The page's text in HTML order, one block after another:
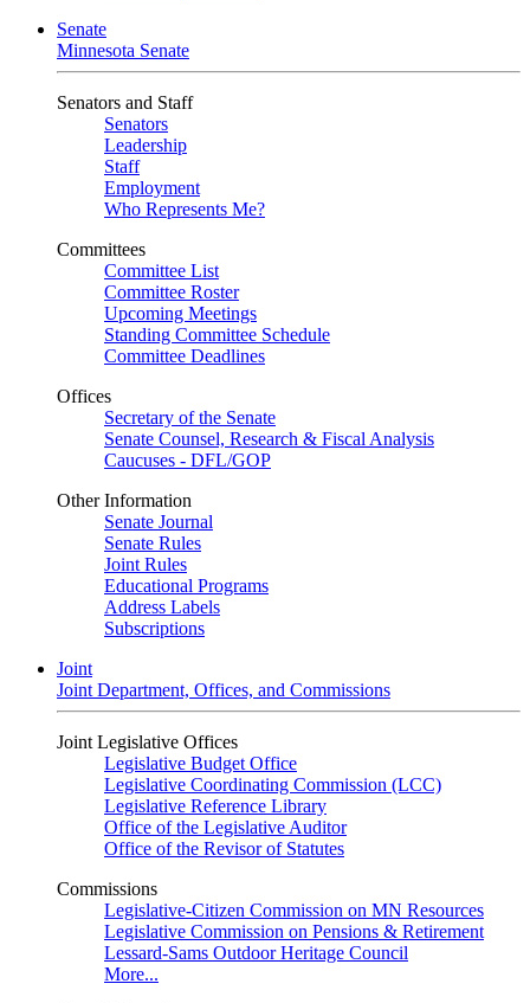
Senate
Minnesota Senate
Senators and Staff
Senators
Leadership
Staff
Employment
Who Represents Me?
Committees
Committee List
Committee Roster
Upcoming Meetings
Standing Committee Schedule
Committee Deadlines
Offices
Secretary of the Senate
Senate Counsel, Research & Fiscal Analysis
Caucuses - DFL/GOP
Other Information
Senate Journal
Senate Rules
Joint Rules
Educational Programs
Address Labels
Subscriptions
Joint
Joint Department, Offices, and Commissions
Joint Legislative Offices
Legislative Budget Office
Legislative Coordinating Commission (LCC)
Legislative Reference Library
Office of the Legislative Auditor
Office of the Revisor of Statutes
Commissions
Legislative-Citizen Commission on MN Resources
Legislative Commission on Pensions & Retirement
Lessard-Sams Outdoor Heritage Council
More...